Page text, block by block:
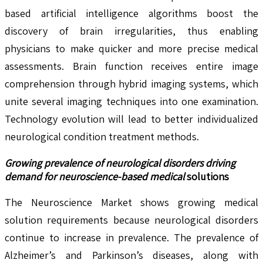
based artificial intelligence algorithms boost the
discovery of brain irregularities, thus enabling
physicians to make quicker and more precise medical
assessments. Brain function receives entire image
comprehension through hybrid imaging systems, which
unite several imaging techniques into one examination.
Technology evolution will lead to better individualized
neurological condition treatment methods.
Growing prevalence of neurological disorders driving
demand for neuroscience-based medicalsolutions
The Neuroscience Market shows growing medical
solution requirements because neurological disorders
continue to increase in prevalence. The prevalence of
Alzheimer’s and Parkinson’s diseases, along with